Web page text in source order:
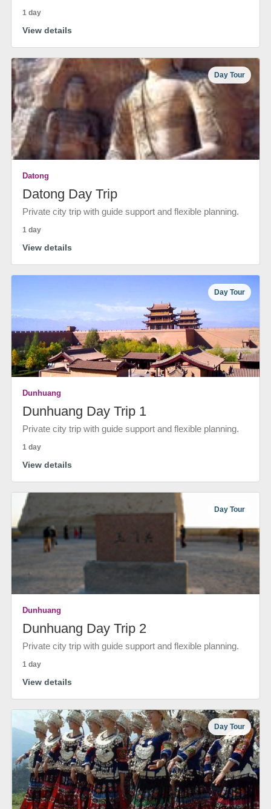
1 day
View details
Day Tour
Datong
Datong Day Trip
Private city trip with guide support and flexible planning.
1 day
View details
Day Tour
Dunhuang
Dunhuang Day Trip 1
Private city trip with guide support and flexible planning.
1 day
View details
Day Tour
Dunhuang
Dunhuang Day Trip 2
Private city trip with guide support and flexible planning.
1 day
View details
Day Tour